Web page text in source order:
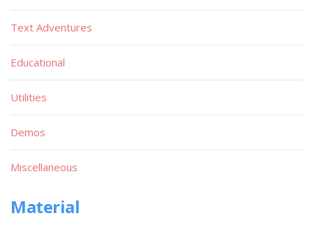
Text Adventures
Educational
Utilities
Demos
Miscellaneous
Material